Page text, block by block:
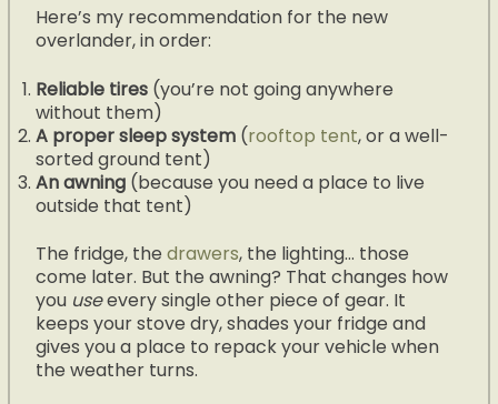
Here’s my recommendation for the new
overlander, in order:
Reliable tires (you’re not going anywhere
without them)
A proper sleep system (rooftop tent, or a well-
sorted ground tent)
An awning (because you need a place to live
outside that tent)
The fridge, thedrawers, the lighting… those
come later. But the awning? That changes how
you useevery single other piece of gear. It
keeps your stove dry, shades your fridge and
gives you a place to repack your vehicle when
the weather turns.